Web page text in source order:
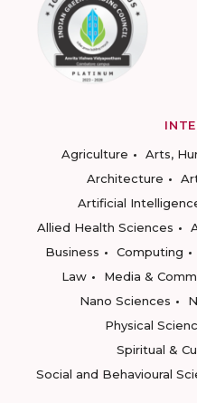
Agriculture
Arts,
Architecture
Artificial
Allied Health Sciences
Business
Computing
Law
Media &
Nano Sciences
Physical
Spiritual &
Social and Behavioural